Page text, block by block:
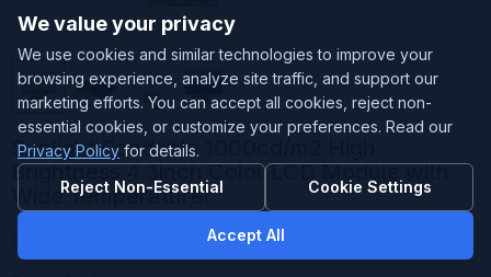
Sunlight Readable 1000cd/m2 High
Brightness 4.3inch Color LCD Module with
Wide Temperaturer
Accepted
We value your privacy
We use cookies and similar technologies to improve your
browsing experience, analyze site traffic, and support our
marketing efforts. You can accept all cookies, reject non-
essential cookies, or customize your preferences. Read our
Privacy Policy for details.
Reject Non-Essential
Cookie Settings
Accept All